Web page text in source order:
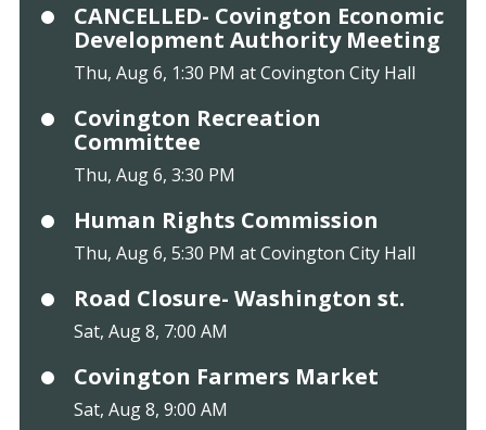
CANCELLED- Covington Economic
Development Authority Meeting
Thu, Aug 6, 1:30 PM at Covington City Hall
Covington Recreation
Committee
Thu, Aug 6, 3:30 PM
Human Rights Commission
Thu, Aug 6, 5:30 PM at Covington City Hall
Road Closure- Washington st.
Sat, Aug 8, 7:00 AM
Covington Farmers Market
Sat, Aug 8, 9:00 AM